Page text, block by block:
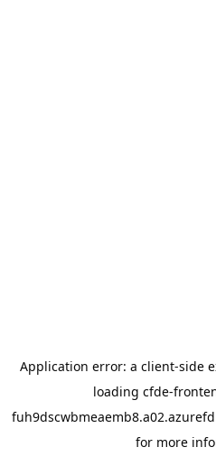
Application error: a client-side
loading cfde-
for more